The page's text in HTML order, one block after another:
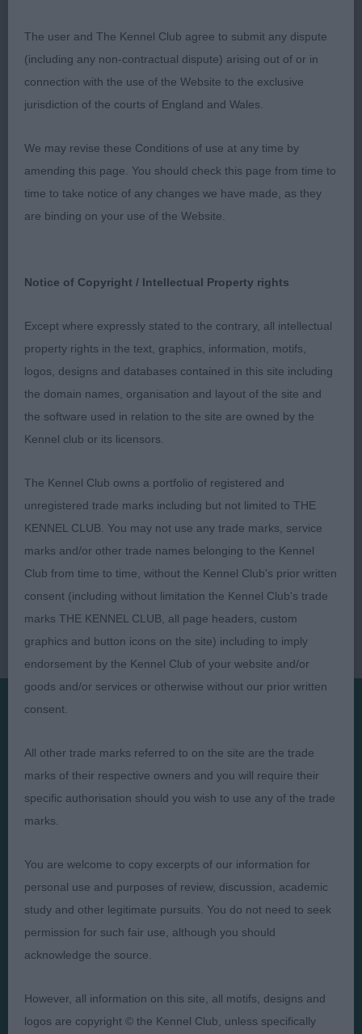
nicely put together bitch of good size. A pleasing
head & eye, good length of neck, well angulated
fore quarters. Super top & under line, very well
angulated hind quarters with good return of stifle &
enthusiastic on the move, driving well. 2nd:
PHILLIPS Tendrow I Am What I Am. A lovely Red
bitch of correct size. Correct shaped head/eye,
good length of neck, very nicely laid shoulders,
hindquarters with super angulation, good return of
as 1 on the day. Moved very true with reach & a
powerful drive
3rd: TURNER & MERRIFIELD Cloudside Una
Exhibitors
FAQs
About
Terms and Conditions
Cookies
Take Down Policy
The user and The Kennel Club agree to submit any dispute
(including any non-contractual dispute) arising out of or in
connection with the use of the Website to the exclusive
jurisdiction of the courts of England and Wales.
We may revise these Conditions of use at any time by
amending this page. You should check this page from time to
time to take notice of any changes we have made, as they
are binding on your use of the Website.
Notice of Copyright / Intellectual Property rights
Except where expressly stated to the contrary, all intellectual
property rights in the text, graphics, information, motifs,
logos, designs and databases contained in this site including
the domain names, organisation and layout of the site and
the software used in relation to the site are owned by the
Kennel club or its licensors.
The Kennel Club owns a portfolio of registered and
unregistered trade marks including but not limited to THE
KENNEL CLUB. You may not use any trade marks, service
marks and/or other trade names belonging to the Kennel
Club from time to time, without the Kennel Club's prior written
consent (including without limitation the Kennel Club's trade
marks THE KENNEL CLUB, all page headers, custom
graphics and button icons on the site) including to imply
endorsement by the Kennel Club of your website and/or
goods and/or services or otherwise without our prior written
consent.
All other trade marks referred to on the site are the trade
marks of their respective owners and you will require their
specific authorisation should you wish to use any of the trade
marks.
You are welcome to copy excerpts of our information for
personal use and purposes of review, discussion, academic
study and other legitimate pursuits. You do not need to seek
permission for such fair use, although you should
acknowledge the source.
However, all information on this site, all motifs, designs and
logos are copyright © the Kennel Club, unless specifically